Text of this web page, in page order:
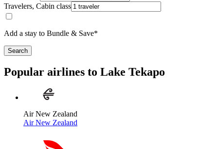
Travelers, Cabin class
Add a stay to Bundle & Save*
Search
Popular airlines to Lake Tekapo
Air New Zealand
Air New Zealand